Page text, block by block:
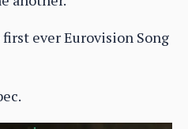
ever Eurovision Song